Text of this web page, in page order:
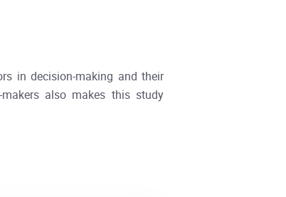
in decision-making and their
also makes this study